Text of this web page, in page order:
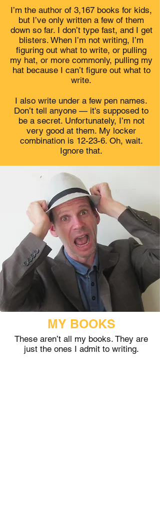
I’m the author of 3,167 books for kids,
but I’ve only written a few of them
down so far. I don’t type fast, and I get
blisters. When I’m not writing, I’m
figuring out what to write, or pulling
my hat, or more commonly, pulling my
hat because I can’t figure out what to
write.
I also write under a few pen names.
Don’t tell anyone — it's supposed to
be a secret. Unfortunately, I’m not
very good at them. My locker
combination is 12-23-6. Oh, wait.
Ignore that.
MY BOOKS
These aren’t all my books. They are
just the ones I admit to writing.